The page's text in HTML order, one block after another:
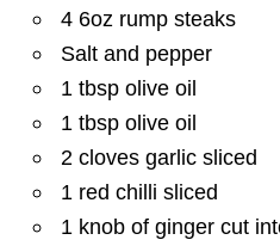
4 6oz rump steaks
Salt and pepper
1 tbsp olive oil
1 tbsp olive oil
2 cloves garlic sliced
1 red chilli sliced
1 knob of ginger cut